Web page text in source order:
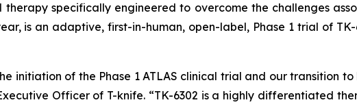
therapy specifically engineered to overcome the challenges
is an adaptive, first-in-human, open-label, Phase 1 trial of
initiation of the Phase 1 ATLAS clinical trial and our transition
Officer of T-knife. “TK-6302 is a highly differentiated